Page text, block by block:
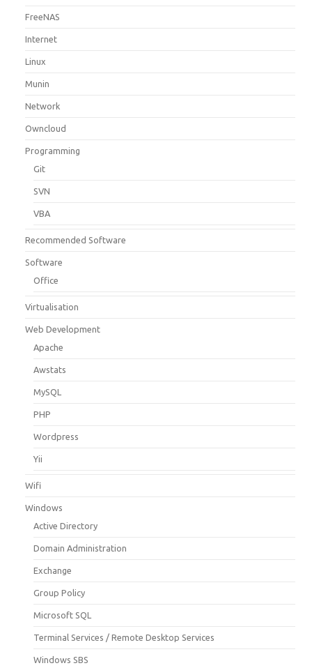
FreeNAS
Internet
Linux
Munin
Network
Owncloud
Programming
Git
SVN
VBA
Recommended Software
Software
Office
Virtualisation
Web Development
Apache
Awstats
MySQL
PHP
Wordpress
Yii
Wifi
Windows
Active Directory
Domain Administration
Exchange
Group Policy
Microsoft SQL
Terminal Services / Remote Desktop Services
Windows SBS